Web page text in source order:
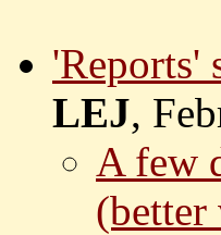
'Reports'
LEJ,
A few
(better